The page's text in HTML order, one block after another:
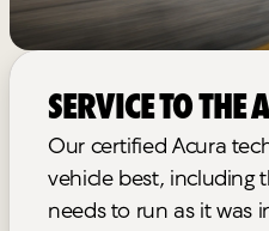
Service to the
Our certified Acura
vehicle best, including
needs to run as it was